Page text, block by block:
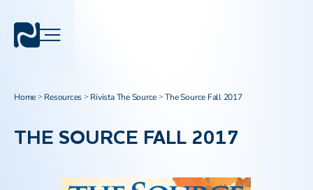
Home > Resources > Rivista The Source >The Source Fall 2017
THE SOURCE FALL 2017